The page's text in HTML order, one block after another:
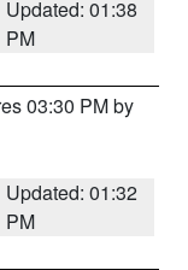
Updated: 01:38
PM
03:30 PM by
Updated: 01:32
PM